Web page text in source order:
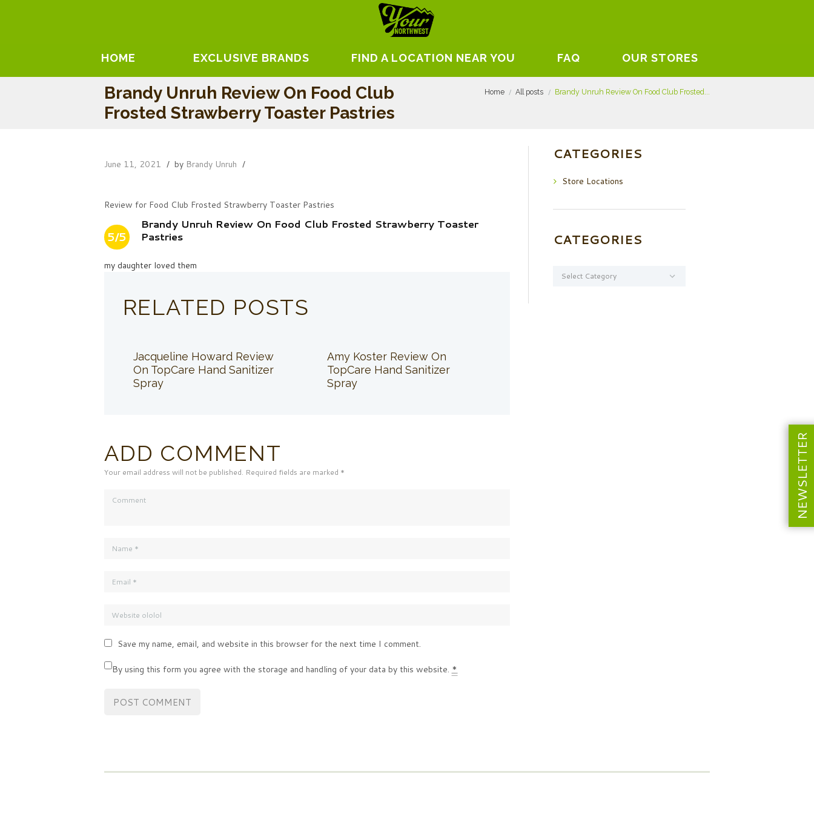
HOME EXCLUSIVE BRANDS FIND A LOCATION NEAR YOU FAQ OUR STORES
Brandy Unruh Review On Food Club
Frosted Strawberry Toaster Pastries
Home All posts Brandy Unruh Review On Food Club Frosted...
June 11, 2021 by Brandy Unruh
Review for Food Club Frosted Strawberry Toaster Pastries
5/5
Brandy Unruh Review On Food Club Frosted Strawberry Toaster
Pastries
my daughter loved them
RELATED POSTS
Jacqueline Howard Review
On TopCare Hand Sanitizer
Spray
Amy Koster Review On
TopCare Hand Sanitizer
Spray
ADD COMMENT
Your email address will not be published. Required fields are marked *
Save my name, email, and website in this browser for the next time I comment.
By using this form you agree with the storage and handling of your data by this website. *
CATEGORIES
Store Locations
CATEGORIES
NEWSLETTER